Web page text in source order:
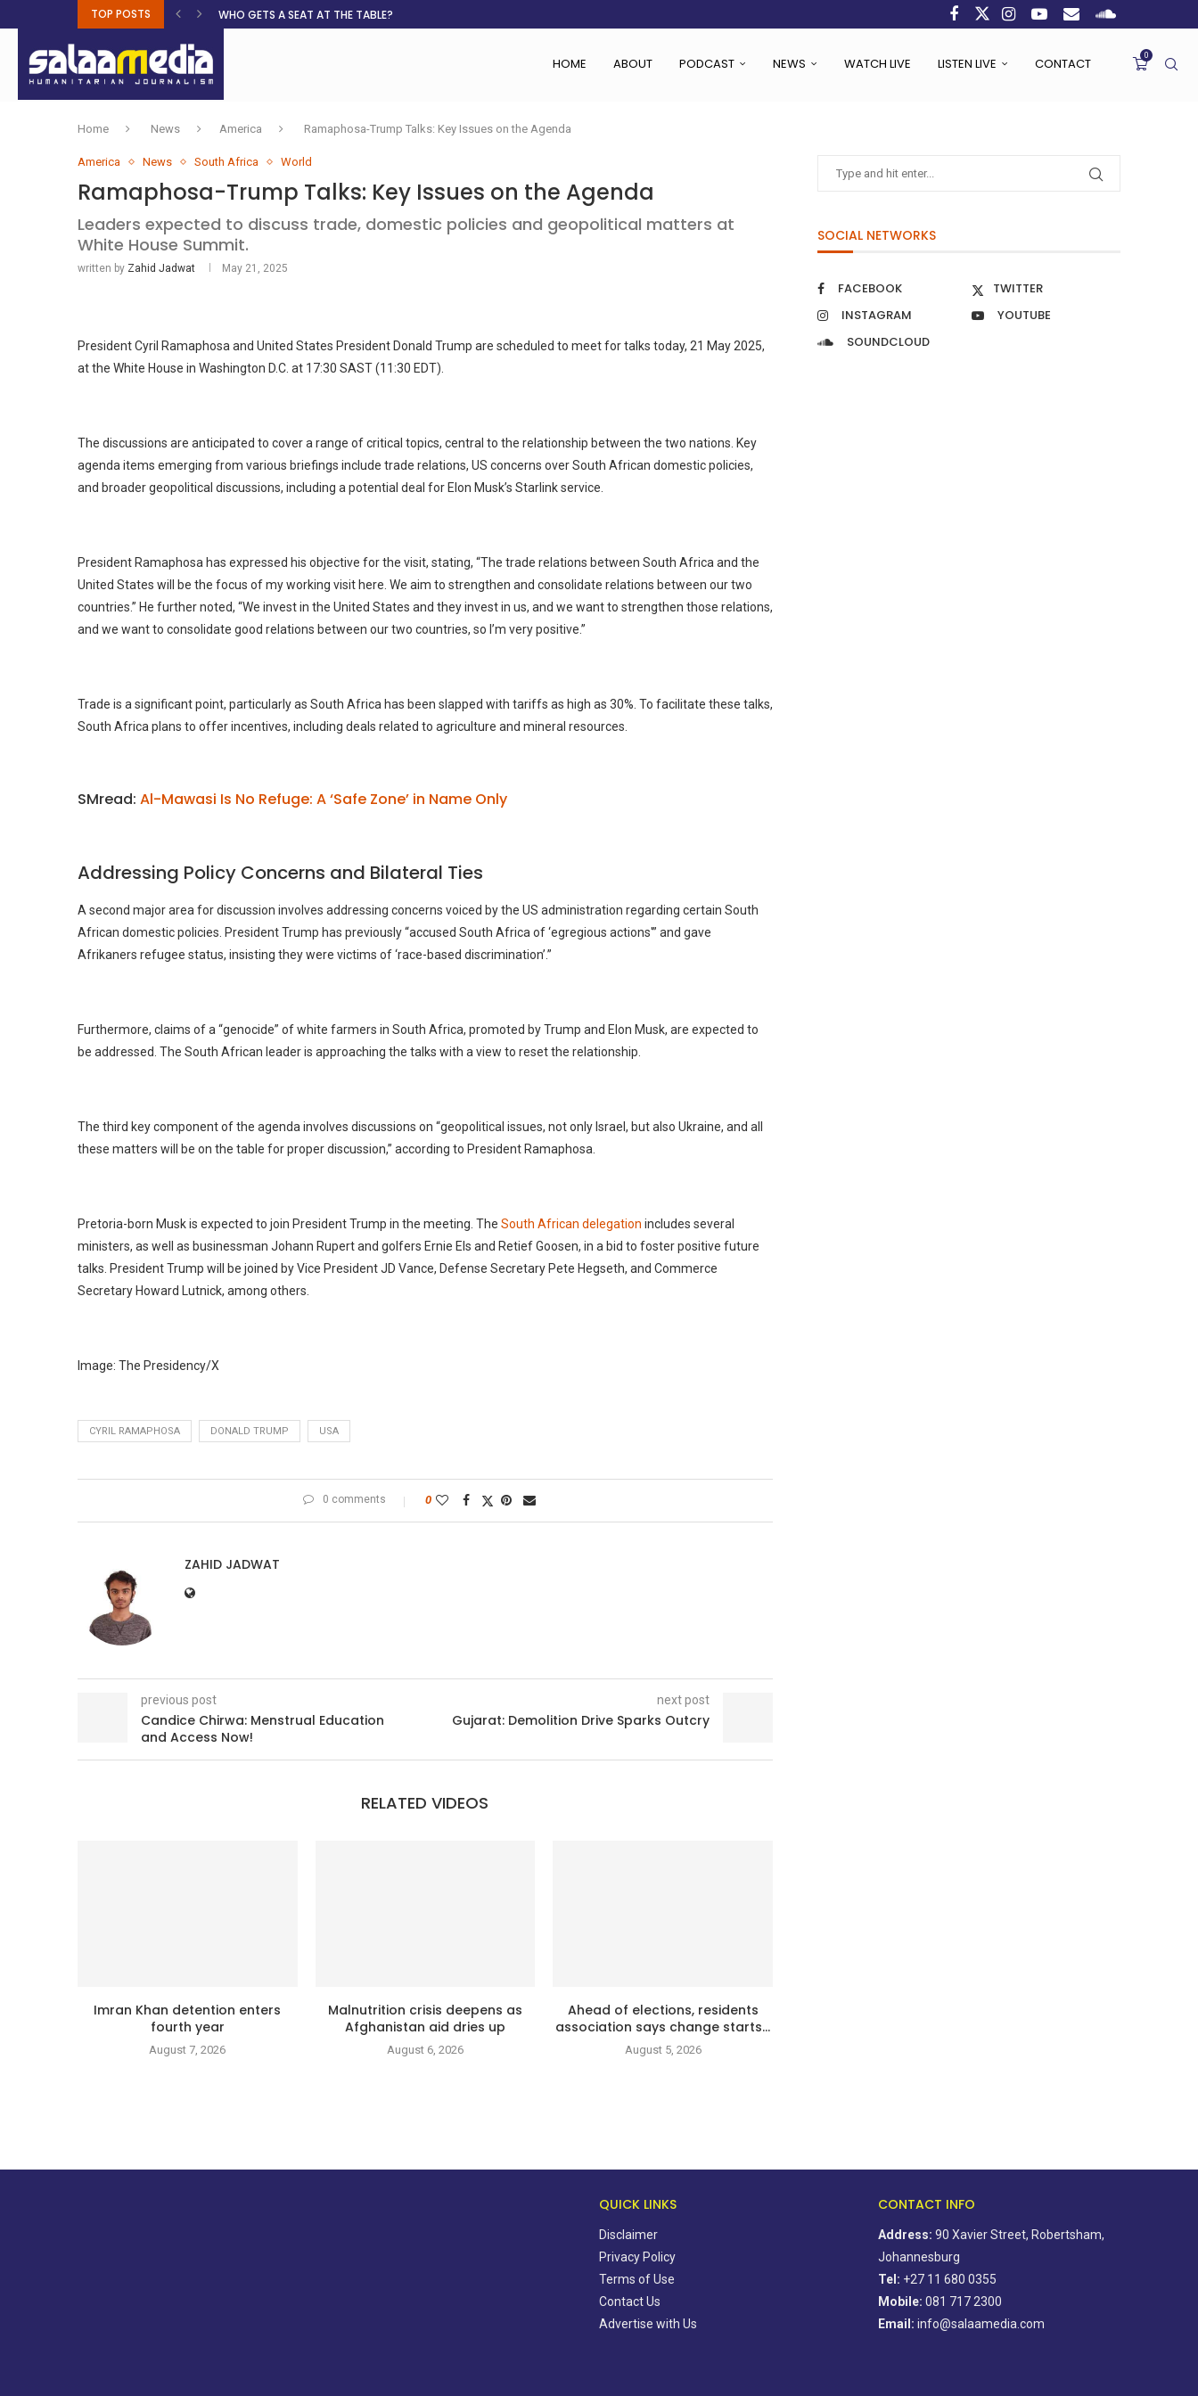
TOP POSTS WHO GETS A SEAT AT THE TABLE?
HOME ABOUT PODCAST NEWS WATCH LIVE LISTEN LIVE CONTACT 0
Home News America Ramaphosa-Trump Talks: Key Issues on the Agenda
America News South Africa World
Ramaphosa-Trump Talks: Key Issues on the Agenda
Leaders expected to discuss trade, domestic policies and geopolitical matters at
White House Summit.
written by Zahid Jadwat May 21, 2025
President Cyril Ramaphosa and United States President Donald Trump are scheduled to meet for talks today, 21 May 2025,
at the White House in Washington D.C. at 17:30 SAST (11:30 EDT).
The discussions are anticipated to cover a range of critical topics, central to the relationship between the two nations. Key
agenda items emerging from various briefings include trade relations, US concerns over South African domestic policies,
and broader geopolitical discussions, including a potential deal for Elon Musk’s Starlink service.
President Ramaphosa has expressed his objective for the visit, stating, “The trade relations between South Africa and the
United States will be the focus of my working visit here. We aim to strengthen and consolidate relations between our two
countries.” He further noted, “We invest in the United States and they invest in us, and we want to strengthen those relations,
and we want to consolidate good relations between our two countries, so I’m very positive.”
Trade is a significant point, particularly as South Africa has been slapped with tariffs as high as 30%. To facilitate these talks,
South Africa plans to offer incentives, including deals related to agriculture and mineral resources.
SMread: Al-Mawasi Is No Refuge: A ‘Safe Zone’ in Name Only
Addressing Policy Concerns and Bilateral Ties
A second major area for discussion involves addressing concerns voiced by the US administration regarding certain South
African domestic policies. President Trump has previously “accused South Africa of ‘egregious actions'” and gave
Afrikaners refugee status, insisting they were victims of ‘race-based discrimination’.”
Furthermore, claims of a “genocide” of white farmers in South Africa, promoted by Trump and Elon Musk, are expected to
be addressed. The South African leader is approaching the talks with a view to reset the relationship.
The third key component of the agenda involves discussions on “geopolitical issues, not only Israel, but also Ukraine, and all
these matters will be on the table for proper discussion,” according to President Ramaphosa.
Pretoria-born Musk is expected to join President Trump in the meeting. The South African delegation includes several
ministers, as well as businessman Johann Rupert and golfers Ernie Els and Retief Goosen, in a bid to foster positive future
talks. President Trump will be joined by Vice President JD Vance, Defense Secretary Pete Hegseth, and Commerce
Secretary Howard Lutnick, among others.
Image: The Presidency/X
CYRIL RAMAPHOSA DONALD TRUMP USA
0 comments 0
ZAHID JADWAT
previous post
Candice Chirwa: Menstrual Education
and Access Now!
next post
Gujarat: Demolition Drive Sparks Outcry
RELATED VIDEOS
Imran Khan detention enters
fourth year
August 7, 2026
Malnutrition crisis deepens as
Afghanistan aid dries up
August 6, 2026
Ahead of elections, residents
association says change starts...
August 5, 2026
SOCIAL NETWORKS
FACEBOOK
TWITTER
INSTAGRAM
YOUTUBE
SOUNDCLOUD
QUICK LINKS
Disclaimer
Privacy Policy
Terms of Use
Contact Us
Advertise with Us
CONTACT INFO
Address: 90 Xavier Street, Robertsham,
Johannesburg
Tel: +27 11 680 0355
Mobile: 081 717 2300
Email: info@salaamedia.com